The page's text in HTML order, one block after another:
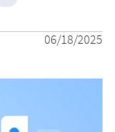
06/18/2025